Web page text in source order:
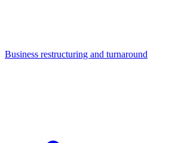
Business restructuring and turnaround